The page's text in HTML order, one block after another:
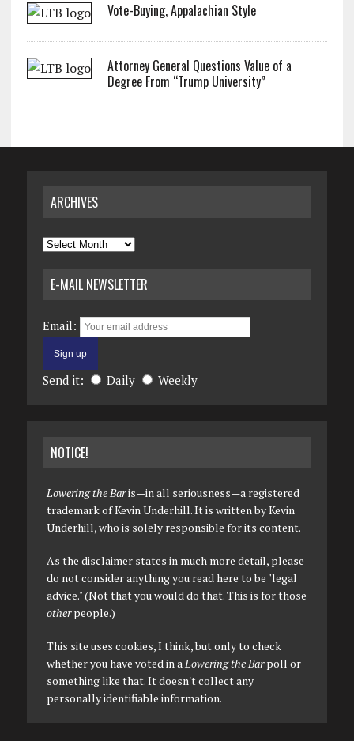
Vote-Buying, Appalachian Style
Attorney General Questions Value of a
Degree From “Trump University”
ARCHIVES
Archives
E-MAIL NEWSLETTER
Email:
Send it: Daily Weekly
NOTICE!
Lowering the Baris—in all seriousness—a registered
trademark of Kevin Underhill. It is written by Kevin
Underhill, who is solely responsible for its content.
As the disclaimer states in much more detail, please
do not consider anything you read here to be "legal
advice." (Not that you would do that. This is for those
otherpeople.)
This site uses cookies, I think, but only to check
whether you have voted in aLowering the Barpoll or
something like that. It doesn't collect any
personally identifiable information.